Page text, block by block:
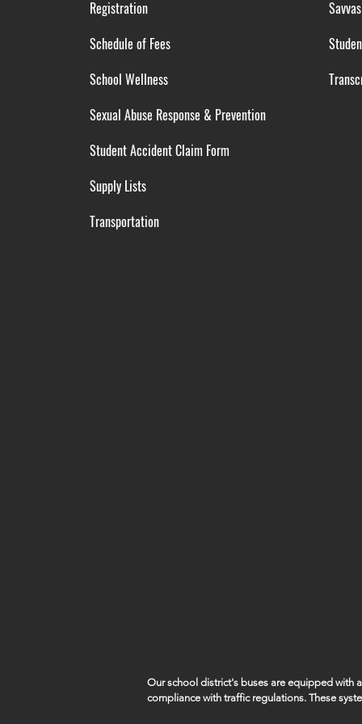
Registration
Schedule of Fees
School Wellness
Sexual Abuse Response & Prevention
Student Accident Claim Form
Supply Lists
Transportation
Our school district's buses are equipped with
compliance with traffic regulations. These